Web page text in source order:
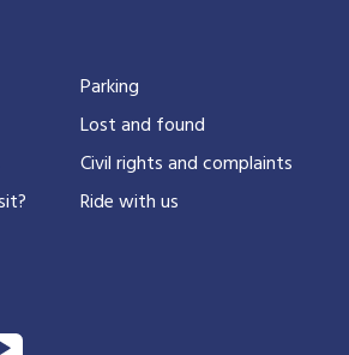
Parking
Lost and found
Civil rights and complaints
Ride with us